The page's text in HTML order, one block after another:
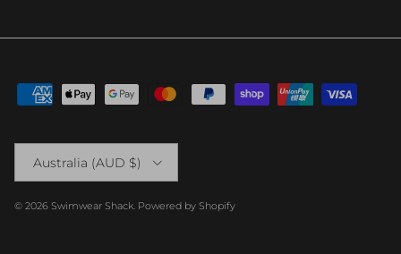
Australia (AUD $)
© 2026 Swimwear Shack. Powered by Shopify